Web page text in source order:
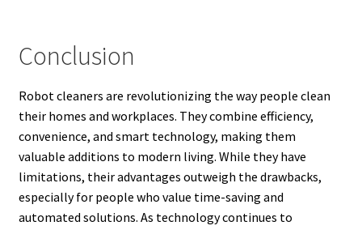
Conclusion
Robot cleaners are revolutionizing the way people clean
their homes and workplaces. They combine efficiency,
convenience, and smart technology, making them
valuable additions to modern living. While they have
limitations, their advantages outweigh the drawbacks,
especially for people who value time-saving and
automated solutions. As technology continues to